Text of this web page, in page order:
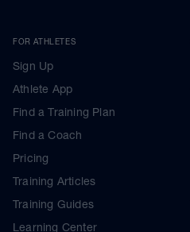
FOR ATHLETES
Sign Up
Athlete App
Find a Training Plan
Find a Coach
Pricing
Training Articles
Training Guides
Learning Center